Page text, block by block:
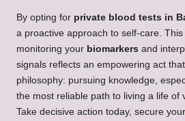
By opting for private blood tests in
a proactive approach to self-care.
monitoring your biomarkers and
signals reflects an empowering act
philosophy: pursuing knowledge,
the most reliable path to living a life of
Take decisive action today, secure